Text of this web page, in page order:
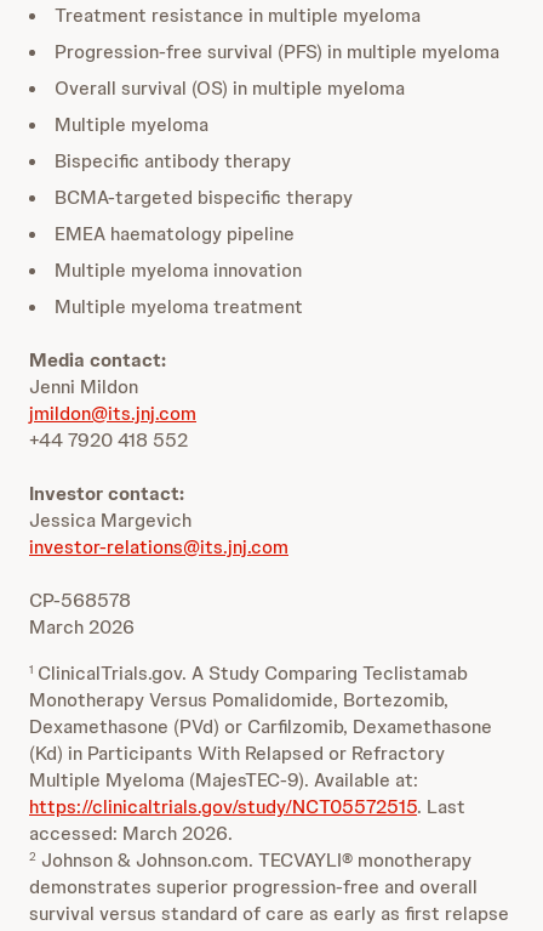
Treatment resistance in multiple myeloma
Progression-free survival (PFS) in multiple myeloma
Overall survival (OS) in multiple myeloma
Multiple myeloma
Bispecific antibody therapy
BCMA-targeted bispecific therapy
EMEA haematology pipeline
Multiple myeloma innovation
Multiple myeloma treatment
Media contact:
Jenni Mildon
jmildon@its.jnj.com
+44 7920 418 552
Investor contact:
Jessica Margevich
investor-relations@its.jnj.com
CP-568578
March 2026
1 ClinicalTrials.gov. A Study Comparing Teclistamab
Monotherapy Versus Pomalidomide, Bortezomib,
Dexamethasone (PVd) or Carfilzomib, Dexamethasone
(Kd) in Participants With Relapsed or Refractory
Multiple Myeloma (MajesTEC-9). Available at:
https://clinicaltrials.gov/study/NCT05572515. Last
accessed: March 2026.
2 Johnson & Johnson.com. TECVAYLI® monotherapy
demonstrates superior progression-free and overall
survival versus standard of care as early as first relapse